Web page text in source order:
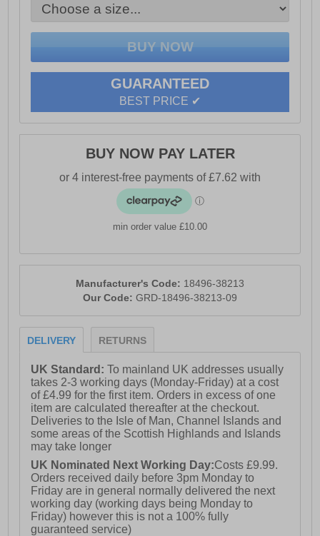
GUARANTEED
BEST PRICE ✔
BUY NOW PAY LATER
min order value £10.00
Manufacturer's Code: 18496-38213
Our Code: GRD-18496-38213-09
DELIVERY RETURNS
UK Standard:To mainland UK addresses usually
takes 2-3 working days (Monday-Friday) at a cost
of £4.99 for the first item. Orders in excess of one
item are calculated thereafter at the checkout.
Deliveries to the Isle of Man, Channel Islands and
some areas of the Scottish Highlands and Islands
may take longer
UK Nominated Next Working Day:Costs £9.99.
Orders received daily before 3pm Monday to
Friday are in general normally delivered the next
working day (working days being Monday to
Friday) however this is not a 100% fully
guaranteed service)